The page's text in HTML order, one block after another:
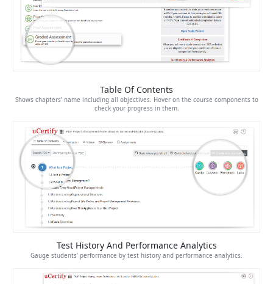
Table Of Contents
Shows chapters’ name including all objectives. Hover on the course components to
check your progress in them.
Test History And Performance Analytics
Gauge students’ performance by test history and performance analytics.